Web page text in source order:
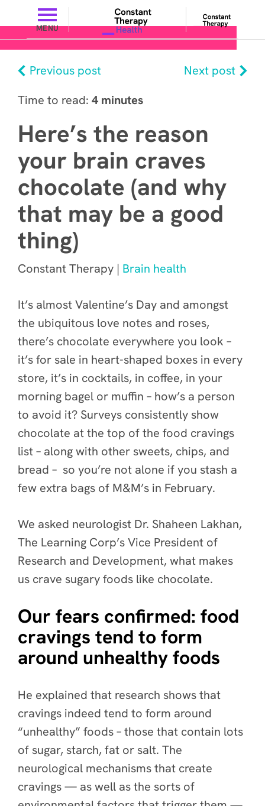
MENU
Previous post
Next post
Time to read: 4 minutes
Here’s the reason
your brain craves
chocolate (and why
that may be a good
thing)
Constant Therapy | Brain health
It’s almost Valentine’s Day and amongst
the ubiquitous love notes and roses,
there’s chocolate everywhere you look –
it’s for sale in heart-shaped boxes in every
store, it’s in cocktails, in coffee, in your
morning bagel or muffin – how’s a person
to avoid it? Surveys consistently show
chocolate at the top of the food cravings
list – along with other sweets, chips, and
bread – so you’re not alone if you stash a
few extra bags of M&M’s in February.
We asked neurologist Dr. Shaheen Lakhan,
The Learning Corp’s Vice President of
Research and Development, what makes
us crave sugary foods like chocolate.
Our fears confirmed: food
cravings tend to form
around unhealthy foods
He explained that research shows that
cravings indeed tend to form around
“unhealthy” foods – those that contain lots
of sugar, starch, fat or salt. The
neurological mechanisms that create
cravings — as well as the sorts of